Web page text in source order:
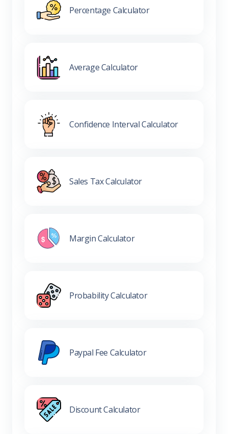
Percentage Calculator
Average Calculator
Confidence Interval Calculator
Sales Tax Calculator
Margin Calculator
Probability Calculator
Paypal Fee Calculator
Discount Calculator